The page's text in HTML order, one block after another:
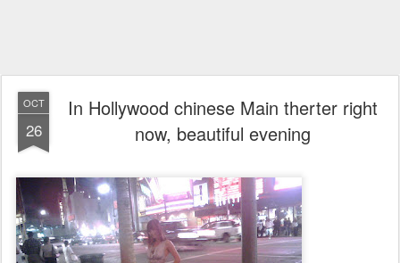
OCT
26
In Hollywood chinese Main therter right
now, beautiful evening